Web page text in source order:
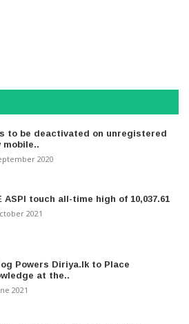
to be deactivated on unregistered
mobile..
2020
ASPI touch all-time high of 10,037.61
2021
Powers Diriya.lk to Place
at the..
2021